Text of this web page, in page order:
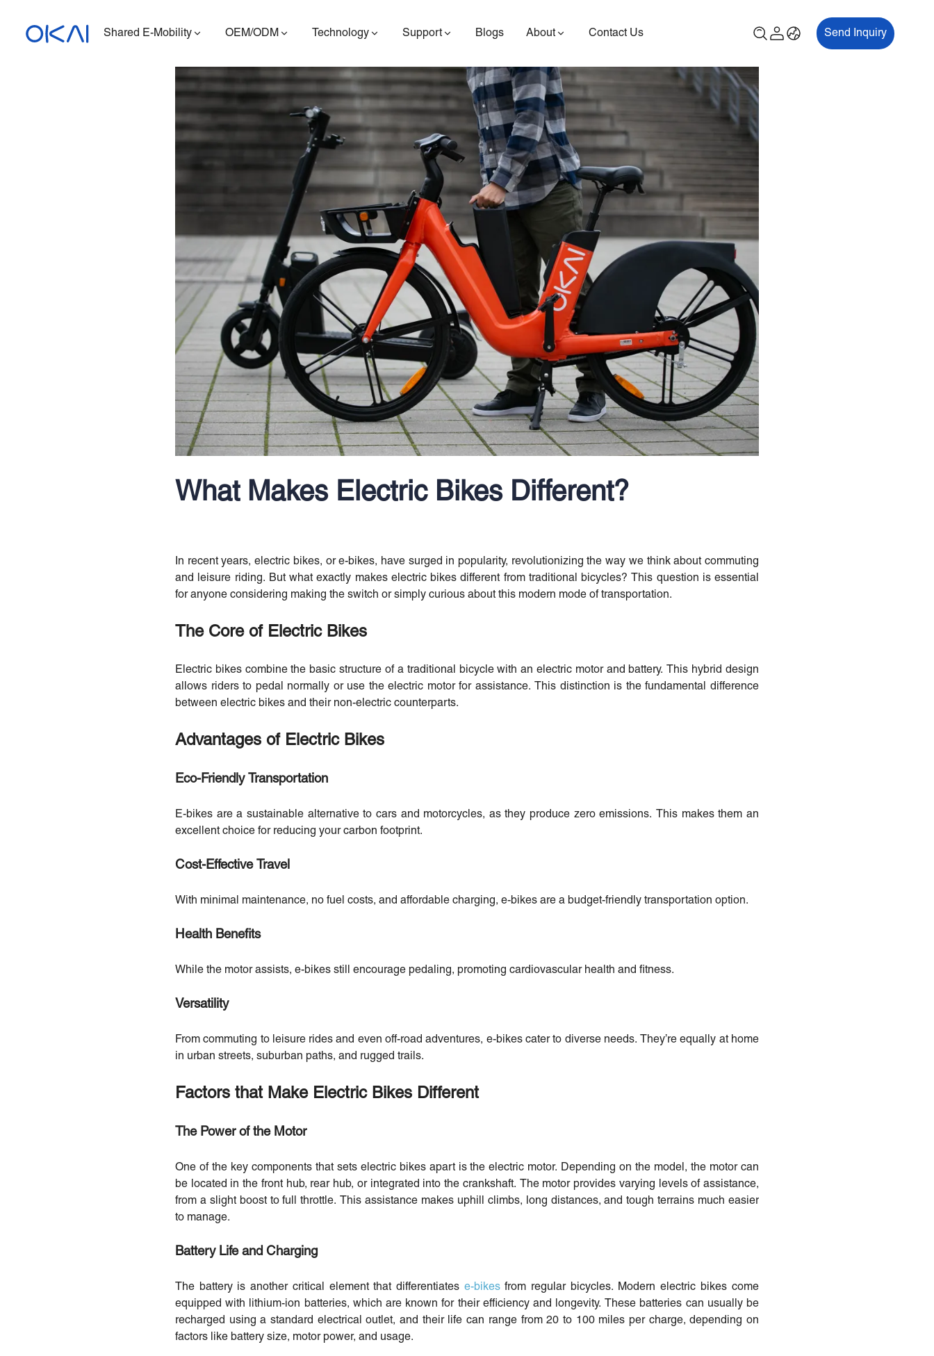
Shared E-Mobility OEM/ODM Technology Support Blogs About Contact Us
ES410 ES600P
Send Inquiry
What Makes Electric Bikes Different?
In recent years, electric bikes, or e-bikes, have surged in popularity, revolutionizing the way we think about commuting
and leisure riding. But what exactly makes electric bikes different from traditional bicycles? This question is essential
for anyone considering making the switch or simply curious about this modern mode of transportation.
The Core of Electric Bikes
Electric bikes combine the basic structure of a traditional bicycle with an electric motor and battery. This hybrid design
allows riders to pedal normally or use the electric motor for assistance. This distinction is the fundamental difference
between electric bikes and their non-electric counterparts.
Advantages of Electric Bikes
Eco-Friendly Transportation
E-bikes are a sustainable alternative to cars and motorcycles, as they produce zero emissions. This makes them an
excellent choice for reducing your carbon footprint.
Cost-Effective Travel
With minimal maintenance, no fuel costs, and affordable charging, e-bikes are a budget-friendly transportation option.
Health Benefits
While the motor assists, e-bikes still encourage pedaling, promoting cardiovascular health and fitness.
Versatility
From commuting to leisure rides and even off-road adventures, e-bikes cater to diverse needs. They’re equally at home
in urban streets, suburban paths, and rugged trails.
Factors that Make Electric Bikes Different
The Power of the Motor
One of the key components that sets electric bikes apart is the electric motor. Depending on the model, the motor can
be located in the front hub, rear hub, or integrated into the crankshaft. The motor provides varying levels of assistance,
from a slight boost to full throttle. This assistance makes uphill climbs, long distances, and tough terrains much easier
to manage.
Battery Life and Charging
The battery is another critical element that differentiates e-bikes from regular bicycles. Modern electric bikes come
equipped with lithium-ion batteries, which are known for their efficiency and longevity. These batteries can usually be
recharged using a standard electrical outlet, and their life can range from 20 to 100 miles per charge, depending on
factors like battery size, motor power, and usage.